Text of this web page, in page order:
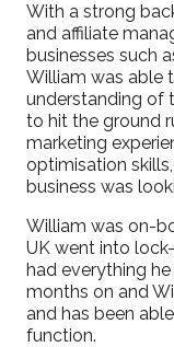
With a strong
and affiliate
businesses such
William was able
understanding of
to hit the ground
marketing
optimisation
business was
William was on-
UK went into
had everything
months on and
and has been
function.